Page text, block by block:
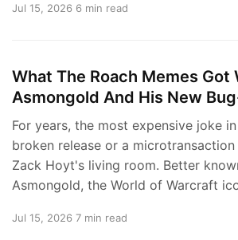
Jul 15, 2026 6 min read
What The Roach Memes Got
Asmongold And His New
For years, the most expensive joke
broken release or a
Zack Hoyt's living room. Better
Asmongold, the World of Warcraft
Jul 15, 2026 7 min read